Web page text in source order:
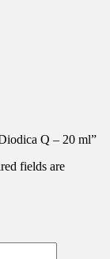
Q – 20 ml”
fields are